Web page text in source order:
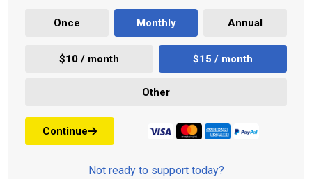
Once Monthly Annual
$10 / month $15 / month
Other
Continue
Not ready to support today?